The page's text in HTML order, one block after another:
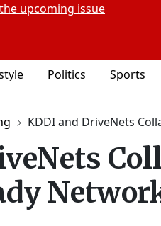
upcoming issue
Politics Sports
KDDI and DriveNets